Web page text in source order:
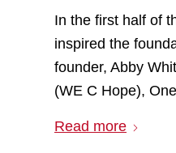
In the first half of
inspired the
founder, Abby
(WE C Hope),
Read more